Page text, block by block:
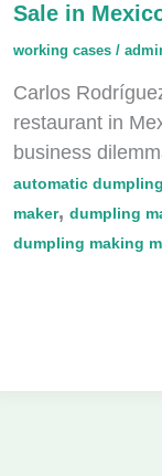
Sale in
working cases /
Carlos
restaurant in
business
automatic
maker,dumpling
dumpling making